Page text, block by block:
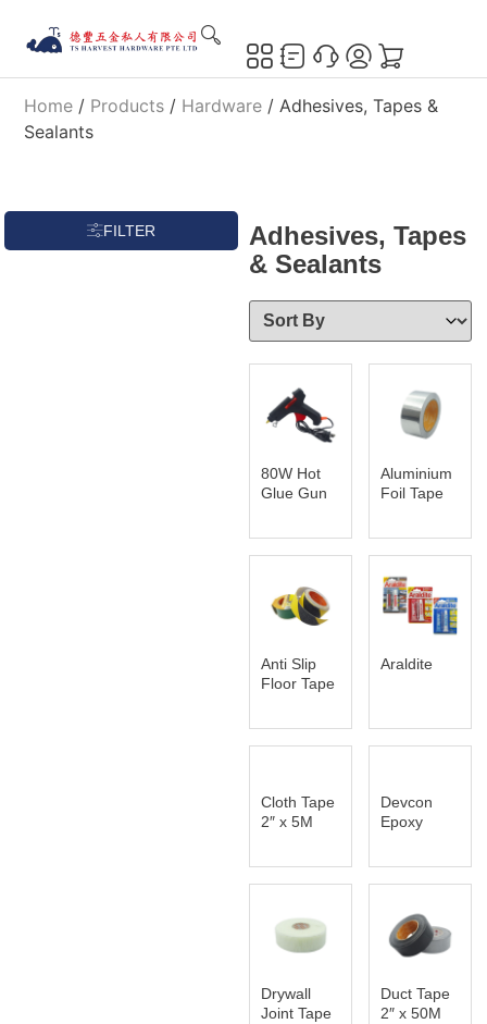
Home / Products / Hardware / Adhesives, Tapes &
Sealants
FILTER
Adhesives, Tapes
& Sealants
80W Hot
Glue Gun
Aluminium
Foil Tape
Anti Slip
Floor Tape
Araldite
Cloth Tape
2″ x 5M
Devcon
Epoxy
Drywall
Joint Tape
Duct Tape
2″ x 50M